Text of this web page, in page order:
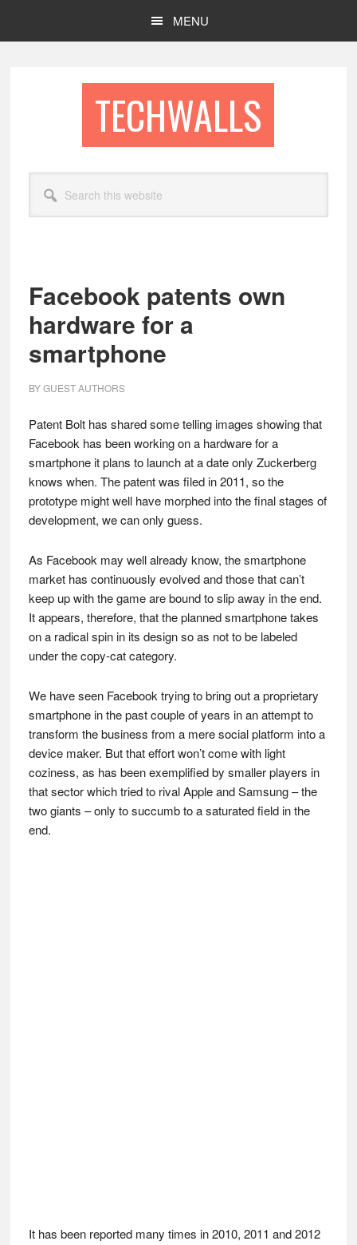
MENU
TECHWALLS
this
website
Facebook patents own
hardware for a
smartphone
BYGUEST AUTHORS
Patent Bolt has shared some telling images showing that
Facebook has been working on a hardware for a
smartphone it plans to launch at a date only Zuckerberg
knows when. The patent was filed in 2011, so the
prototype might well have morphed into the final stages of
development, we can only guess.
As Facebook may well already know, the smartphone
market has continuously evolved and those that can’t
keep up with the game are bound to slip away in the end.
It appears, therefore, that the planned smartphone takes
on a radical spin in its design so as not to be labeled
under the copy-cat category.
We have seen Facebook trying to bring out a proprietary
smartphone in the past couple of years in an attempt to
transform the business from a mere social platform into a
device maker. But that effort won’t come with light
coziness, as has been exemplified by smaller players in
that sector which tried to rival Apple and Samsung – the
two giants – only to succumb to a saturated field in the
end.
It has been reported many times in 2010, 2011 and 2012